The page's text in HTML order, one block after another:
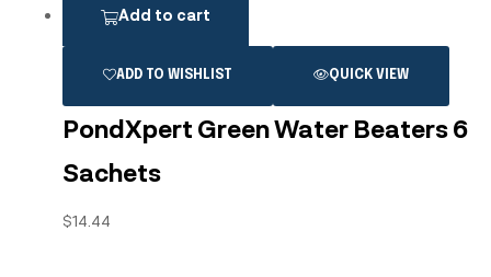
Add to cart
ADD TO WISHLIST QUICK VIEW
PondXpert Green Water Beaters 6
Sachets
$14.44